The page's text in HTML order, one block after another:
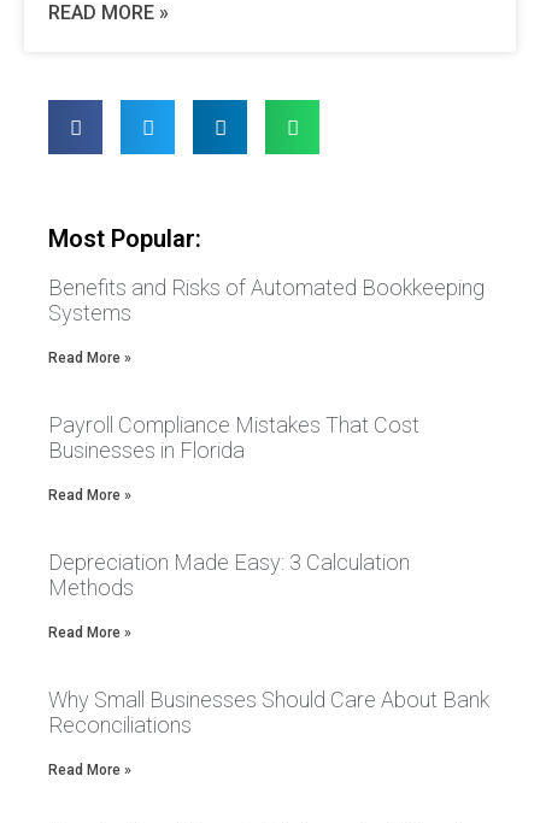
READ MORE »
Most Popular:
Benefits and Risks of Automated Bookkeeping
Systems
Read More »
Payroll Compliance Mistakes That Cost
Businesses in Florida
Read More »
Depreciation Made Easy: 3 Calculation
Methods
Read More »
Why Small Businesses Should Care About Bank
Reconciliations
Read More »